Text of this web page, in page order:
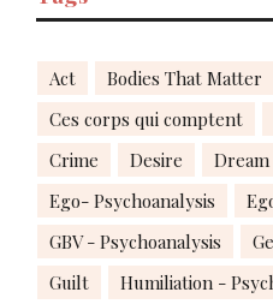
Act Bodies That Matter
Ces corps qui comptent
Crime
Desire Dream
Ego- Psychoanalysis
GBV - Psychoanalysis
Guilt
Humiliation -